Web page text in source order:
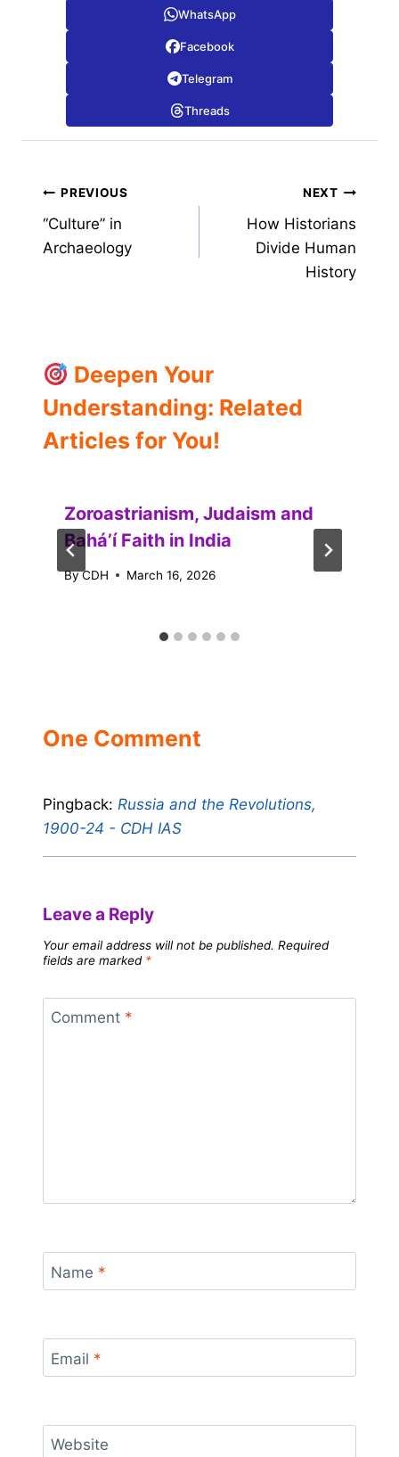
WhatsApp
Facebook
Telegram
Threads
Post
navigation
PREVIOUS
“Culture” in
Archaeology
NEXT
How Historians
Divide Human
History
Deepen Your
Understanding: Related
Articles for You!
Zoroastrianism, Judaism and
Baháʼí Faith in India
ByCDH March 16, 2026
One Comment
Pingback: Russia and the Revolutions,
1900-24 - CDH IAS
Leave a Reply
Your email address will not be published. Required
fields are marked *
Comment *
Name *
Email *
Website